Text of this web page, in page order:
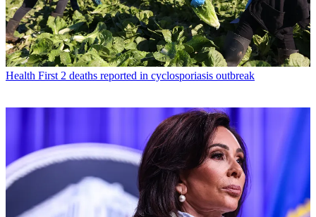
Health First 2 deaths reported in cyclosporiasis outbreak